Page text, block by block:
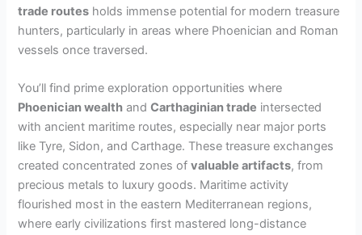
trade routes holds immense potential for modern treasure
hunters, particularly in areas where Phoenician and Roman
vessels once traversed.
You’ll find prime exploration opportunities where
Phoenician wealth andCarthaginian trade intersected
with ancient maritime routes, especially near major ports
like Tyre, Sidon, and Carthage. These treasure exchanges
created concentrated zones ofvaluable artifacts, from
precious metals to luxury goods. Maritime activity
flourished most in the eastern Mediterranean regions,
where early civilizations first mastered long-distance